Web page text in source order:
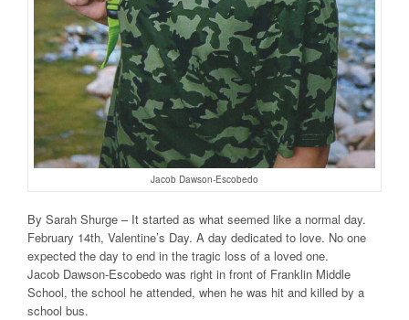
Jacob Dawson-Escobedo
By Sarah Shurge – It started as what seemed like a normal day.
February 14th, Valentine’s Day. A day dedicated to love. No one
expected the day to end in the tragic loss of a loved one.
Jacob Dawson-Escobedo was right in front of Franklin Middle
School, the school he attended, when he was hit and killed by a
school bus.